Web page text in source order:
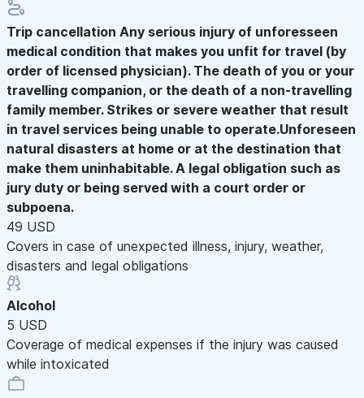
Trip cancellation Any serious injury of unforesseen
medical condition that makes you unfit for travel (by
order of licensed physician). The death of you or your
travelling companion, or the death of a non-travelling
family member. Strikes or severe weather that result
in travel services being unable to operate.Unforeseen
natural disasters at home or at the destination that
make them uninhabitable. A legal obligation such as
jury duty or being served with a court order or
subpoena.
49 USD
Covers in case of unexpected illness, injury, weather,
disasters and legal obligations
Alcohol
5 USD
Coverage of medical expenses if the injury was caused
while intoxicated